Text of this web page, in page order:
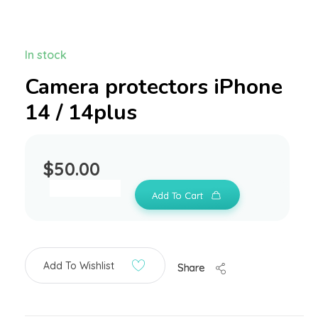
Camera protectors iPhone
14 / 14plus
$50.00
In stock
Add To Cart
Add To Wishlist Share